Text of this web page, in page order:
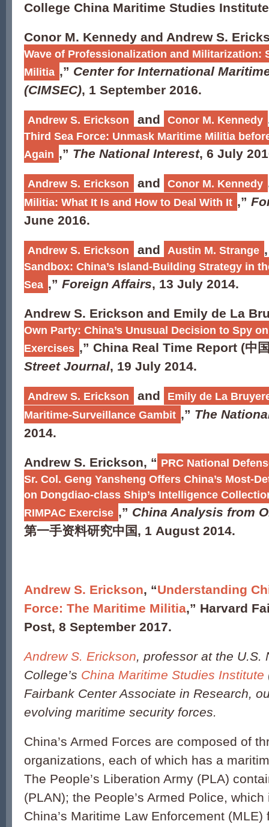
College China Maritime Studies
Conor M. Kennedy and Andrew S.
Wave of Professionalization and Militarization:
Militia ,” Center for International
(CIMSEC), 1 September 2016.
Andrew S. Erickson and Conor M. Kennedy
Third Sea Force: Unmask Maritime Militia
Again ,” The National Interest, 6 July
Andrew S. Erickson and Conor M. Kennedy
Militia: What It Is and How to Deal With It ,”
June 2016.
Andrew S. Erickson and Austin M. Strange
Sandbox: China’s Island-Building Strategy in
Sea ,” Foreign Affairs, 13 July 2014.
Andrew S. Erickson and Emily de La
Own Party: China’s Unusual Decision to Spy
Exercises ,” China Real Time Report (中
Street Journal, 19 July 2014.
Andrew S. Erickson and
Emily de La
Maritime-Surveillance Gambit ,” The
2014.
Andrew S. Erickson, “ PRC National
Sr. Col. Geng Yansheng Offers China’s Most-
on Dongdiao-class Ship’s Intelligence
RIMPAC Exercise ,” China Analysis from
第一手资料研究中国, 1 August 2014.
Andrew S. Erickson, “Understanding
Force: The Maritime Militia,” Harvard
Post, 8 September 2017.
Andrew S. Erickson, professor at the U.S.
College’s China Maritime Studies Institute
Fairbank Center Associate in Research,
evolving maritime security forces.
China’s Armed Forces are composed of
organizations, each of which has a
The People’s Liberation Army (PLA)
(PLAN); the People’s Armed Police,
China’s Maritime Law Enforcement